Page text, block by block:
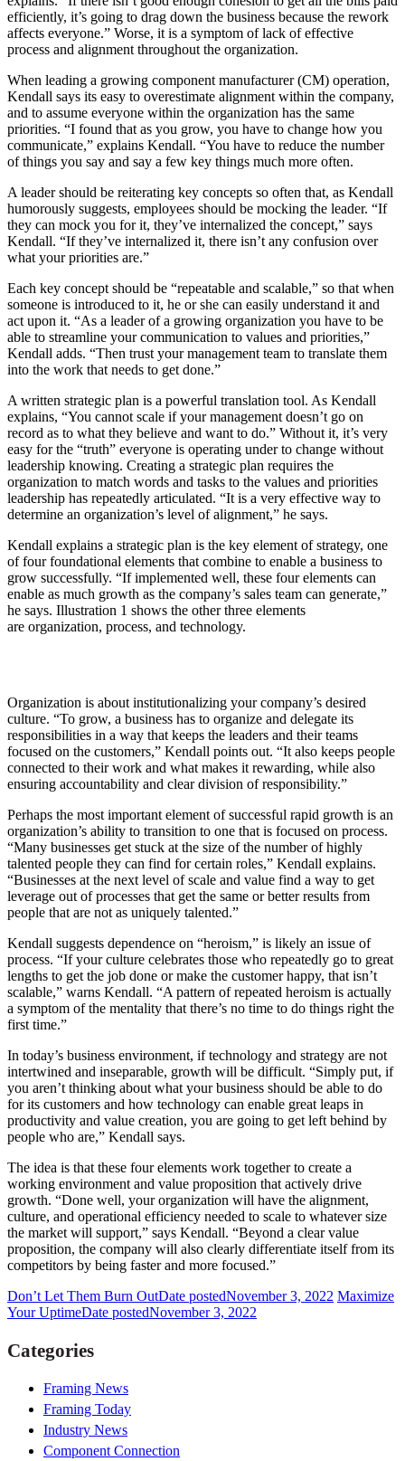
efficiently, it’s going to drag down the business because the rework
affects everyone.” Worse, it is a symptom of lack of effective
process and alignment throughout the organization.
When leading a growing component manufacturer (CM) operation,
Kendall says its easy to overestimate alignment within the company,
and to assume everyone within the organization has the same
priorities. “I found that as you grow, you have to change how you
communicate,” explains Kendall. “You have to reduce the number
of things you say and say a few key things much more often.
A leader should be reiterating key concepts so often that, as Kendall
humorously suggests, employees should be mocking the leader. “If
they can mock you for it, they’ve internalized the concept,” says
Kendall. “If they’ve internalized it, there isn’t any confusion over
what your priorities are.”
Each key concept should be “repeatable and scalable,” so that when
someone is introduced to it, he or she can easily understand it and
act upon it. “As a leader of a growing organization you have to be
able to streamline your communication to values and priorities,”
Kendall adds. “Then trust your management team to translate them
into the work that needs to get done.”
A written strategic plan is a powerful translation tool. As Kendall
explains, “You cannot scale if your management doesn’t go on
record as to what they believe and want to do.” Without it, it’s very
easy for the “truth” everyone is operating under to change without
leadership knowing. Creating a strategic plan requires the
organization to match words and tasks to the values and priorities
leadership has repeatedly articulated. “It is a very effective way to
determine an organization’s level of alignment,” he says.
Kendall explains a strategic plan is the key element of strategy, one
of four foundational elements that combine to enable a business to
grow successfully. “If implemented well, these four elements can
enable as much growth as the company’s sales team can generate,”
he says. Illustration 1 shows the other three elements
are organization, process, and technology.
Organization is about institutionalizing your company’s desired
culture. “To grow, a business has to organize and delegate its
responsibilities in a way that keeps the leaders and their teams
focused on the customers,” Kendall points out. “It also keeps people
connected to their work and what makes it rewarding, while also
ensuring accountability and clear division of responsibility.”
Perhaps the most important element of successful rapid growth is an
organization’s ability to transition to one that is focused on process.
“Many businesses get stuck at the size of the number of highly
talented people they can find for certain roles,” Kendall explains.
“Businesses at the next level of scale and value find a way to get
leverage out of processes that get the same or better results from
people that are not as uniquely talented.”
Kendall suggests dependence on “heroism,” is likely an issue of
process. “If your culture celebrates those who repeatedly go to great
lengths to get the job done or make the customer happy, that isn’t
scalable,” warns Kendall. “A pattern of repeated heroism is actually
a symptom of the mentality that there’s no time to do things right the
first time.”
In today’s business environment, if technology and strategy are not
intertwined and inseparable, growth will be difficult. “Simply put, if
you aren’t thinking about what your business should be able to do
for its customers and how technology can enable great leaps in
productivity and value creation, you are going to get left behind by
people who are,” Kendall says.
The idea is that these four elements work together to create a
working environment and value proposition that actively drive
growth. “Done well, your organization will have the alignment,
culture, and operational efficiency needed to scale to whatever size
the market will support,” says Kendall. “Beyond a clear value
proposition, the company will also clearly differentiate itself from its
competitors by being faster and more focused.”
Don’t Let Them Burn OutDate postedNovember 3, 2022 Maximize
Your UptimeDate postedNovember 3, 2022
Categories
Framing News
Framing Today
Industry News
Component Connection